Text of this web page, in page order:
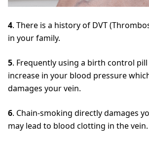
4. There is a history of DVT
in your family.
5. Frequently using a birth control pill
increase in your blood pressure
damages your vein.
6. Chain-smoking directly damages
may lead to blood clotting in the vein.